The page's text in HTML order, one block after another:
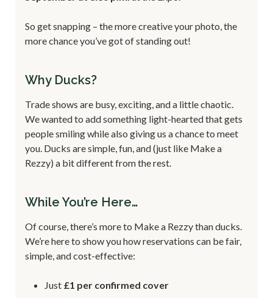
So get snapping – the more creative your photo, the
more chance you’ve got of standing out!
Why Ducks?
Trade shows are busy, exciting, and a little chaotic.
We wanted to add something light-hearted that gets
people smiling while also giving us a chance to meet
you. Ducks are simple, fun, and (just like Make a
Rezzy) a bit different from the rest.
While You’re Here…
Of course, there’s more to Make a Rezzy than ducks.
We’re here to show you how reservations can be fair,
simple, and cost-effective:
Just £1 per confirmed cover